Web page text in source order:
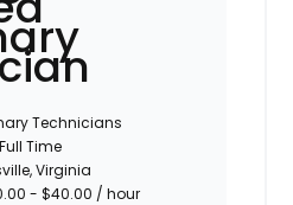
Technicians
Full Time
Virginia
- $40.00 / hour